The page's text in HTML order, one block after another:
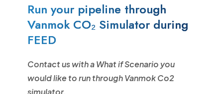
Run your pipeline through
Vanmok CO₂ Simulator during
FEED
Contact us with a What if Scenario you
would like to run through Vanmok Co2
simulator.